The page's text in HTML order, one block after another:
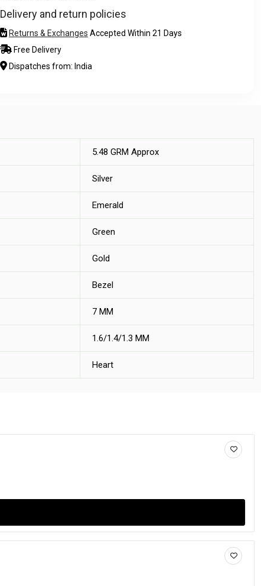
Delivery and return policies
Returns & Exchanges Accepted Within 21 Days
Free Delivery
Dispatches from: India
5.48 GRM Approx
Silver
Emerald
Green
Gold
Bezel
7 MM
1.6/1.4/1.3 MM
Heart